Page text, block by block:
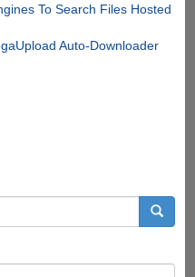
To Search Files Hosted
Auto-Downloader